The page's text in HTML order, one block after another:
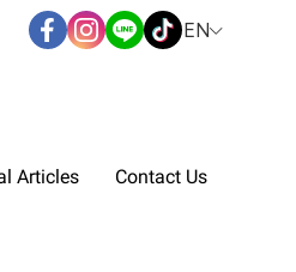
EN
Articles Contact Us